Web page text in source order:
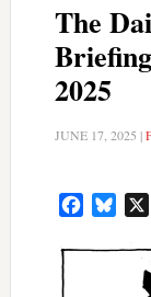
The
2025
JUNE 17, 2025 |
Facebook